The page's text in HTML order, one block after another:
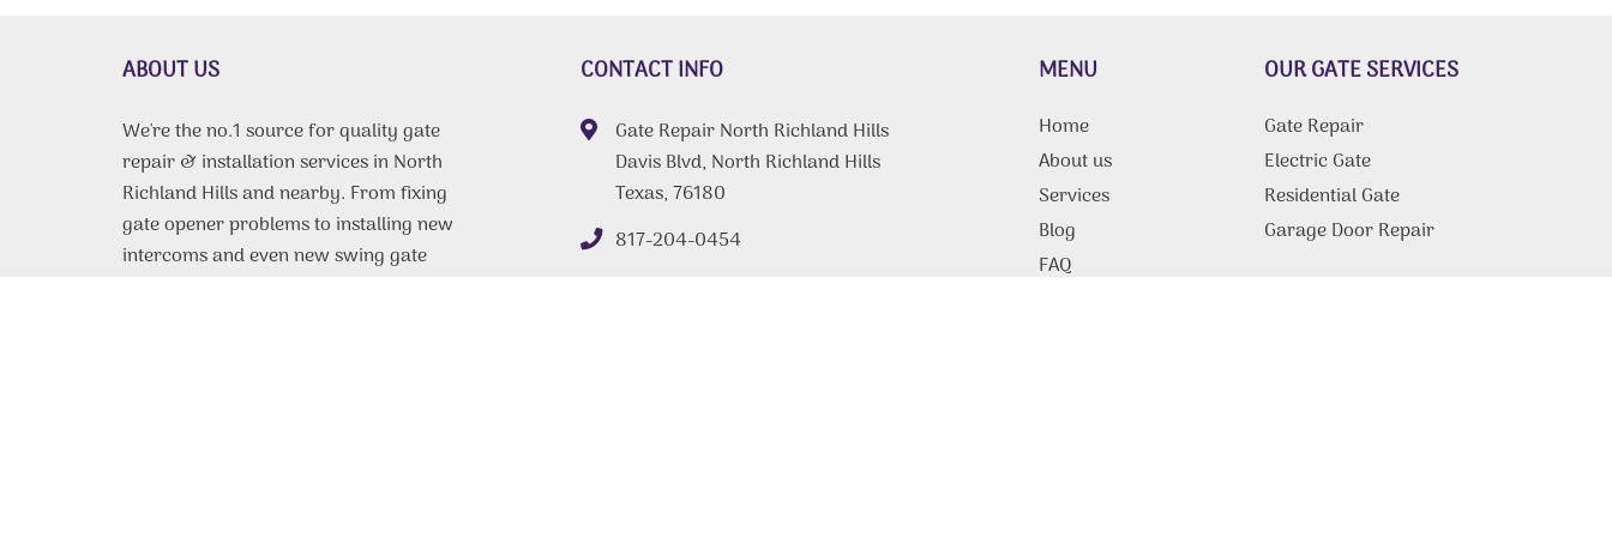
ABOUT US
We're the no.1 source for quality gate
repair & installation services in North
Richland Hills and nearby. From fixing
gate opener problems to installing new
intercoms and even new swing gate
CONTACT INFO
Gate Repair North Richland Hills
Davis Blvd, North Richland Hills
Texas, 76180
817-204-0454
MENU
Home
About us
Services
Blog
FAQ
OUR GATE SERVICES
Gate Repair
Electric Gate
Residential Gate
Garage Door Repair